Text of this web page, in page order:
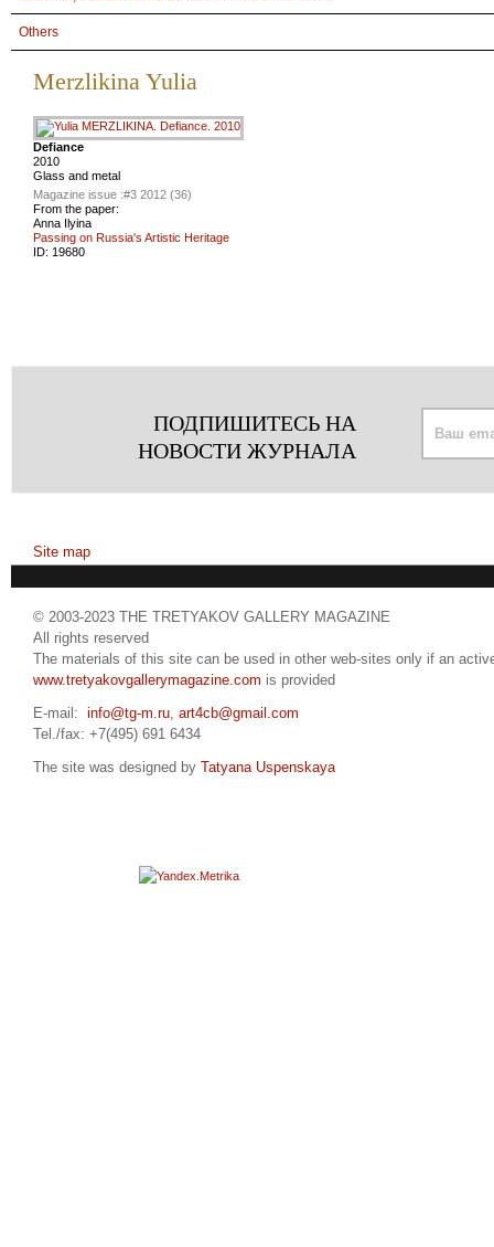
Others
Merzlikina Yulia
Defiance
2010
Glass and metal
Magazine issue :#3 2012 (36)
From the paper:
Anna Ilyina
Passing on Russia's Artistic Heritage
ID: 19680
ПОДПИШИТЕСЬ НА
НОВОСТИ ЖУРНАЛА
Site map
© 2003-2023 THE TRETYAKOV GALLERY MAGAZINE
All rights reserved
The materials of this site can be used in other web-sites only if an
www.tretyakovgallerymagazine.com is provided
E-mail: info@tg-m.ru, art4cb@gmail.com
Tel./fax: +7(495) 691 6434
The site was designed by Tatyana Uspenskaya